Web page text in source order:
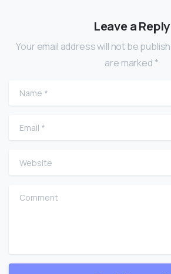
Leave a Reply
Your email address will not be
are marked *
Name
Email
Website
Comment